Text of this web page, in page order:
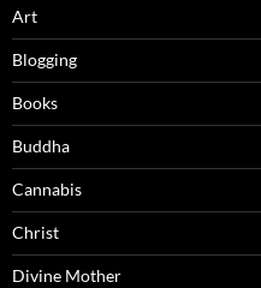
Art
Blogging
Books
Buddha
Cannabis
Christ
Divine Mother